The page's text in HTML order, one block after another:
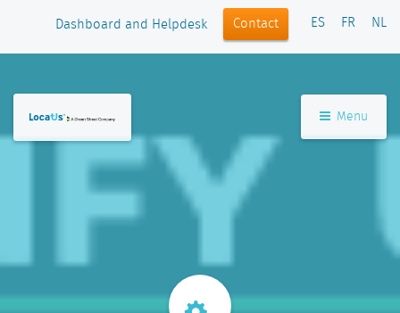
Dashboard and Helpdesk Contact ES FR NL
Menu